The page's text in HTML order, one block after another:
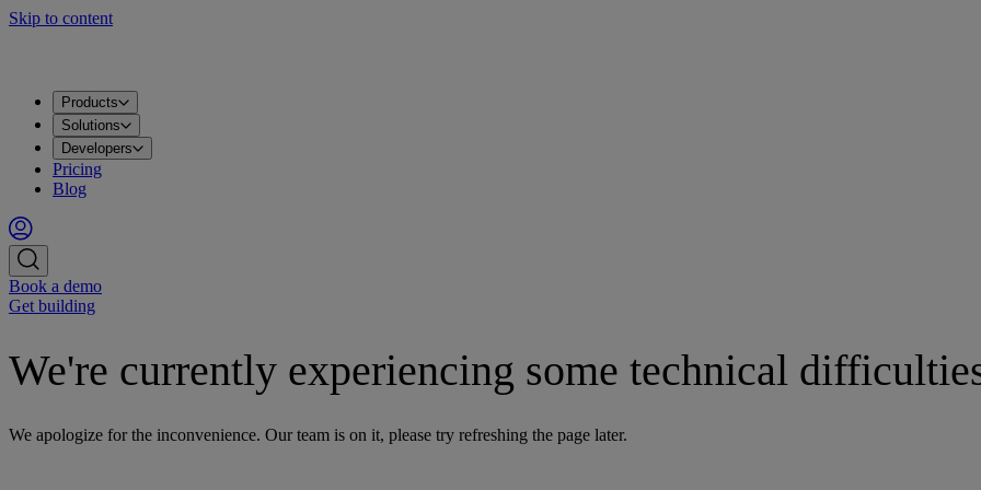
Skip to content
Products
Solutions
Developers
Pricing
Blog
Book a demo
Get building
We're currently experiencing some technical
We apologize for the inconvenience. Our team is on it, please try refreshing the page later.